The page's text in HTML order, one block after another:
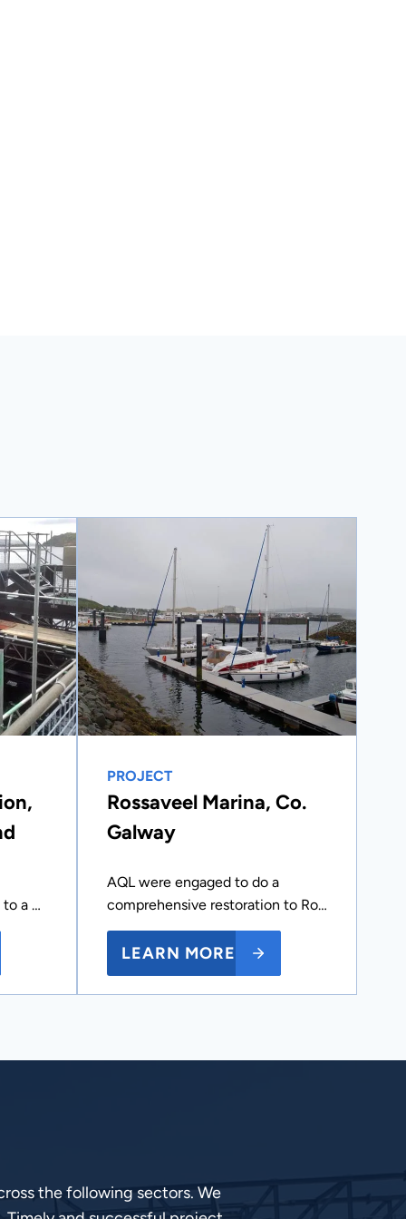
a …
PROJECT
Rossaveel Marina, Co.
Galway
AQL were engaged to do a
comprehensive restoration to Ro…
LEARN MORE
the following sectors. We